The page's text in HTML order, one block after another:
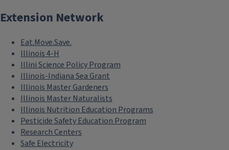
Extension Network
Eat.Move.Save.
Illinois 4-H
Illini Science Policy Program
Illinois-Indiana Sea Grant
Illinois Master Gardeners
Illinois Master Naturalists
Illinois Nutrition Education Programs
Pesticide Safety Education Program
Research Centers
Safe Electricity